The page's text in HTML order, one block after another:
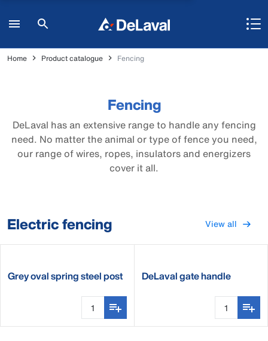
Home Product catalogue Fencing
Fencing
DeLaval has an extensive range to handle any fencing
need. No matter the animal or type of fence you need,
our range of wires, ropes, insulators and energizers
cover it all.
Electric fencing View all
Grey oval spring steel post DeLaval gate handle